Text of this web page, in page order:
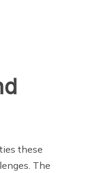
these
The